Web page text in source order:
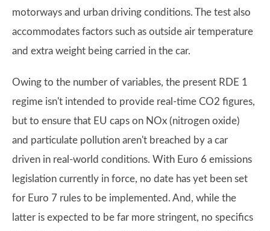
motorways and urban driving conditions. The test also
accommodates factors such as outside air temperature
and extra weight being carried in the car.
Owing to the number of variables, the present RDE 1
regime isn't intended to provide real-time CO2 figures,
but to ensure that EU caps on NOx (nitrogen oxide)
and particulate pollution aren't breached by a car
driven in real-world conditions. With Euro 6 emissions
legislation currently in force, no date has yet been set
for Euro 7 rules to be implemented. And, while the
latter is expected to be far more stringent, no specifics